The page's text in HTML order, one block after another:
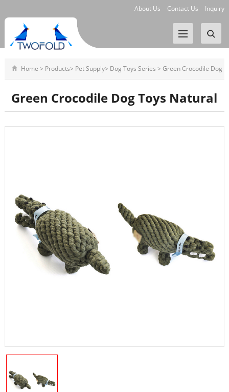
About Us Contact Us Inquiry
Home > Products> Pet Supply> Dog Toys Series > Green Crocodile Dog
Green Crocodile Dog Toys Natural